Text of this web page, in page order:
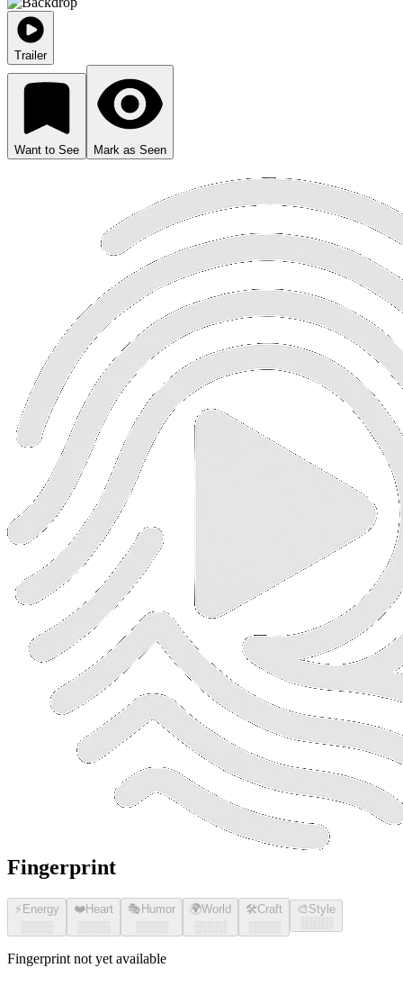
Trailer
Want to See Mark as Seen
Fingerprint
⚡ Energy
░░░░
❤️Heart
░░░░
🎭 Humor
░░░░
🌍World
░░░░
🛠️Craft
░░░░
🎨Style
░░░░
Fingerprint not yet available